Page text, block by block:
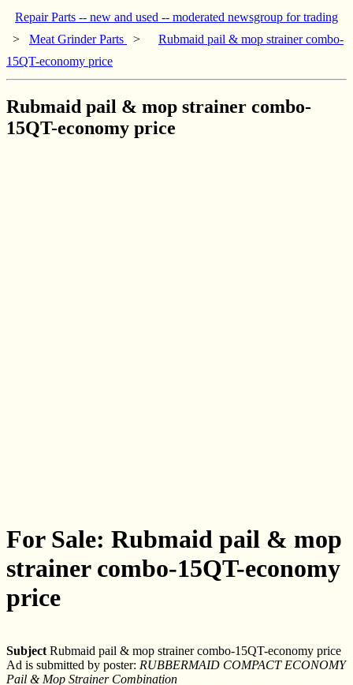
Repair Parts -- new and used -- moderated newsgroup for trading
> Meat Grinder Parts >
Rubmaid pail & mop strainer combo-
15QT-economy price
Rubmaid pail & mop strainer combo-
15QT-economy price
For Sale: Rubmaid pail & mop
strainer combo-15QT-economy
price
Subject Rubmaid pail & mop strainer combo-15QT-economy price
Ad is submitted by poster: RUBBERMAID COMPACT ECONOMY
Pail & Mop Strainer Combination